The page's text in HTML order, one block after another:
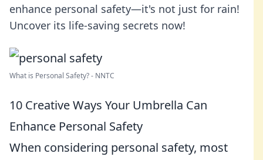
enhance personal safety—it's not just for rain!
Uncover its life-saving secrets now!
What is Personal Safety? - NNTC
10 Creative Ways Your Umbrella Can
Enhance Personal Safety
When considering personal safety, most